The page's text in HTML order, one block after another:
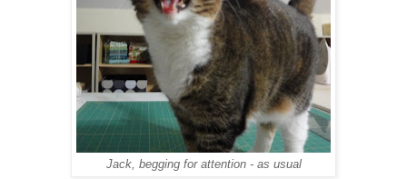
Jack, begging for attention - as usual